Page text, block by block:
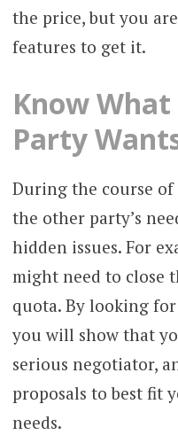
the price, but you
features to get it.
Know
Party
During the course
the other party’s
hidden issues. For
might need to close
quota. By looking
you will show that
serious negotiator,
proposals to best fit
needs.